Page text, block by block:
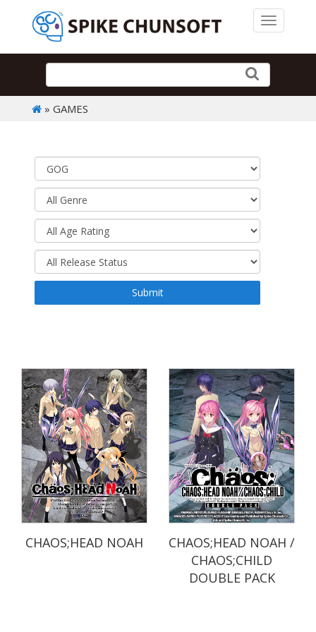
Toggle
» GAMES
CHAOS;HEAD NOAH
CHAOS;HEAD NOAH /
CHAOS;CHILD
DOUBLE PACK